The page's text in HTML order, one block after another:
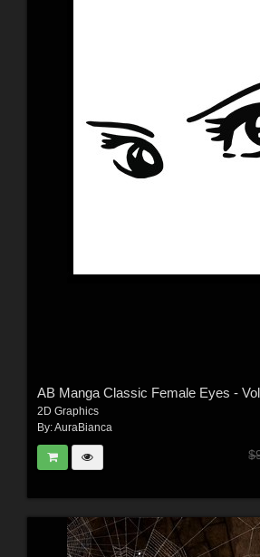
AB Manga Classic Female Eyes -
2D Graphics
By:AuraBianca